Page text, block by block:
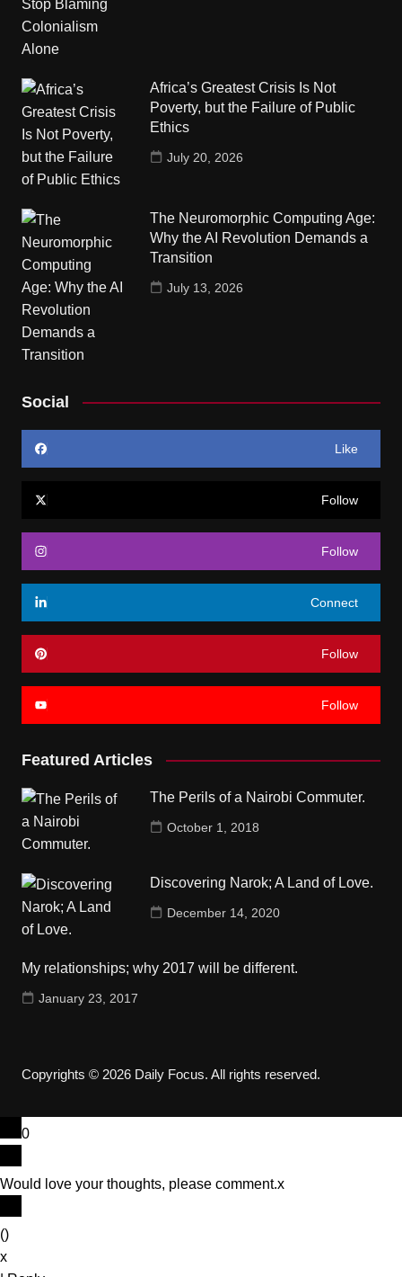
Africa’s Greatest Crisis Is Not
Poverty, but the Failure of Public
Ethics
July 20, 2026
The Neuromorphic Computing Age:
Why the AI Revolution Demands a
Transition
July 13, 2026
Social
Like
Follow
Follow
Connect
Follow
Follow
Featured Articles
The Perils of a Nairobi Commuter.
October 1, 2018
Discovering Narok; A Land of Love.
December 14, 2020
My relationships; why 2017 will be different.
January 23, 2017
Copyrights © 2026 Daily Focus. All rights reserved.
0
Would love your thoughts, please comment.x
()
x